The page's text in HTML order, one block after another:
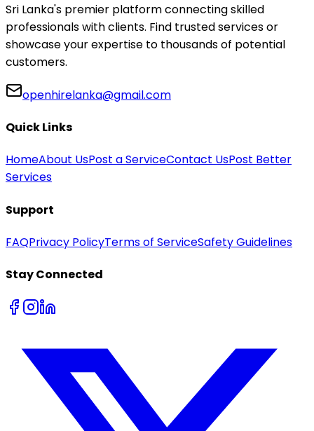
Sri Lanka's premier platform connecting skilled
professionals with clients. Find trusted services or
showcase your expertise to thousands of potential
customers.
openhirelanka@gmail.com
Quick Links
HomeAbout UsPost a ServiceContact UsPost Better
Services
Support
FAQPrivacy PolicyTerms of ServiceSafety Guidelines
Stay Connected